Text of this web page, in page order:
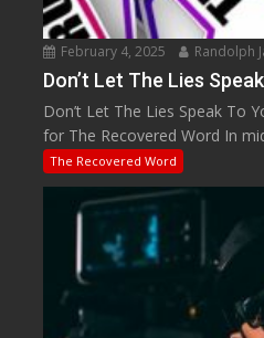
February 4, 2025 Randolph
Don’t Let The Lies
Don’t Let The Lies Speak To
for The Recovered Word In
The Recovered Word